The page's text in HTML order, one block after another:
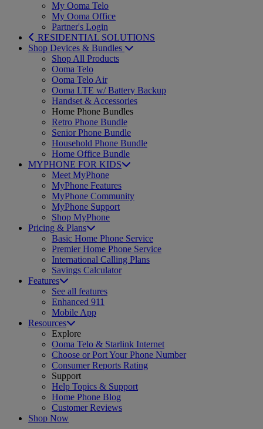
My Ooma Telo
My Ooma Office
Partner's Login
RESIDENTIAL SOLUTIONS
Shop Devices & Bundles
Shop All Products
Ooma Telo
Ooma Telo Air
Ooma LTE w/ Battery Backup
Handset & Accessories
Home Phone Bundles
Retro Phone Bundle
Senior Phone Bundle
Household Phone Bundle
Home Office Bundle
MYPHONE FOR KIDS
Meet MyPhone
MyPhone Features
MyPhone Community
MyPhone Support
Shop MyPhone
Pricing & Plans
Basic Home Phone Service
Premier Home Phone Service
International Calling Plans
Savings Calculator
Features
See all features
Enhanced 911
Mobile App
Resources
Explore
Ooma Telo & Starlink Internet
Choose or Port Your Phone Number
Consumer Reports Rating
Support
Help Topics & Support
Home Phone Blog
Customer Reviews
Shop Now